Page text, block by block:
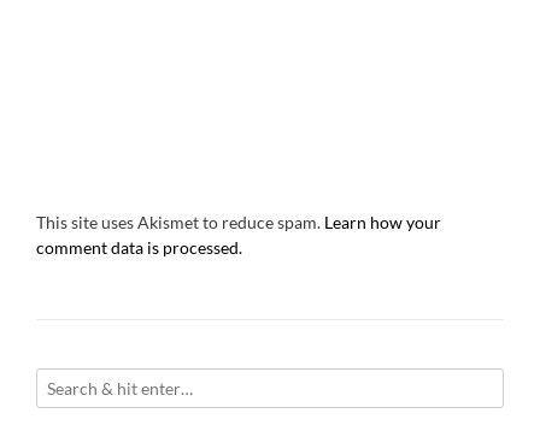
This site uses Akismet to reduce spam. Learn how your
comment data is processed.